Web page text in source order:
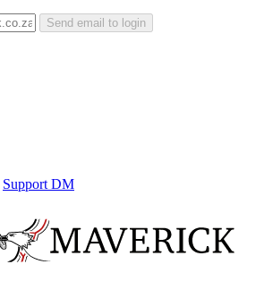
Send email to login
Support DM